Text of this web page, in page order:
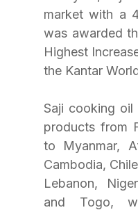
market with a
was awarded
Highest
the Kantar
Saji cooking oil
products from
to Myanmar,
Cambodia,
Lebanon,
and Togo,